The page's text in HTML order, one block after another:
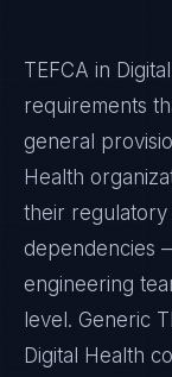
TEFCA in
requirements
general
Health
their regulatory
dependencies
engineering
level. Generic
Digital Health